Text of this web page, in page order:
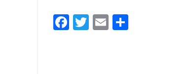
Facebook
Twitter
Email